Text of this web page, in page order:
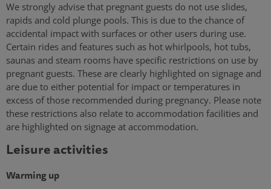
We strongly advise that pregnant guests do not use slides,
rapids and cold plunge pools. This is due to the chance of
accidental impact with surfaces or other users during use.
Certain rides and features such as hot whirlpools, hot tubs,
saunas and steam rooms have specific restrictions on use by
pregnant guests. These are clearly highlighted on signage and
are due to either potential for impact or temperatures in
excess of those recommended during pregnancy. Please note
these restrictions also relate to accommodation facilities and
are highlighted on signage at accommodation.
Leisure activities
Warming up